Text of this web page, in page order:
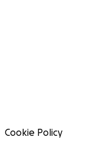
Cookie Policy